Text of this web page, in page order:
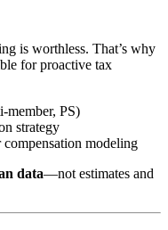
is worthless. That’s why
for proactive tax
member, PS)
strategy
modeling
data—not estimates and